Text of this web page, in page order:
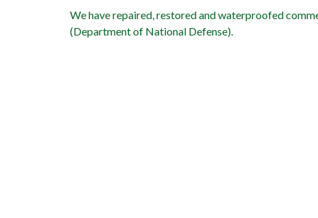
We have repaired, restored and waterproofed
(Department of National Defense).